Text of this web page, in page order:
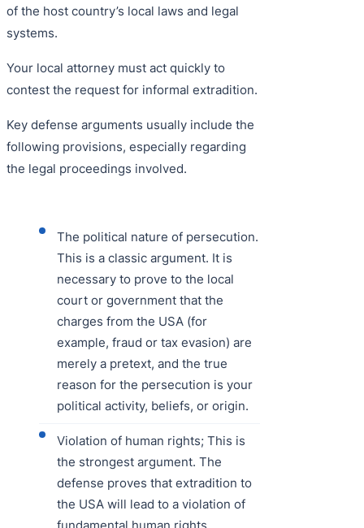
of the host country’s local laws and legal
systems.
Your local attorney must act quickly to
contest the request for informal extradition.
Key defense arguments usually include the
following provisions, especially regarding
the legal proceedings involved.
The political nature of persecution.
This is a classic argument. It is
necessary to prove to the local
court or government that the
charges from the USA (for
example, fraud or tax evasion) are
merely a pretext, and the true
reason for the persecution is your
political activity, beliefs, or origin.
Violation of human rights; This is
the strongest argument. The
defense proves that extradition to
the USA will lead to a violation of